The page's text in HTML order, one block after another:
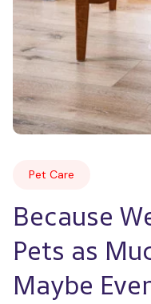
Pet Care
Because
Pets as
Maybe